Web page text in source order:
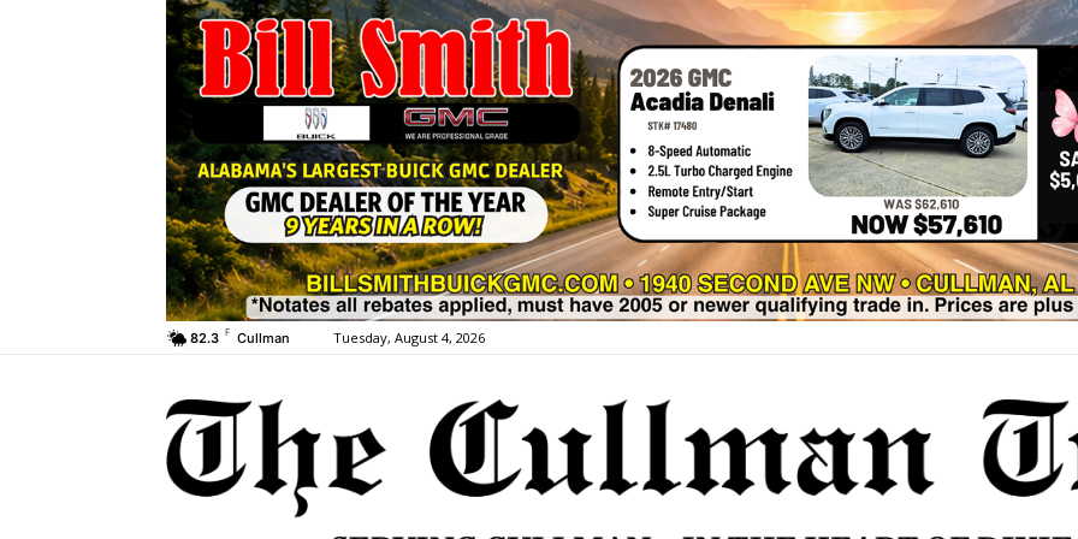
82.3 F Cullman Tuesday, August 4, 2026